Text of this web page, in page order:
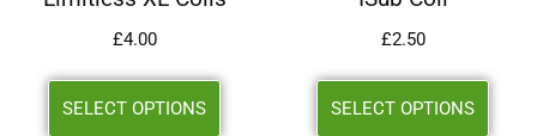
£4.00
SELECT OPTIONS
£2.50
SELECT OPTIONS